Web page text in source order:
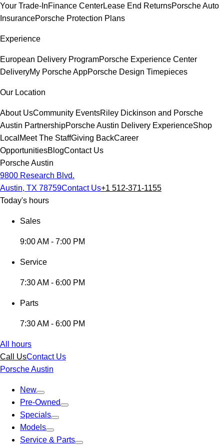
Your Trade-InFinance CenterLease End ReturnsPorsche Auto
InsurancePorsche Protection Plans
Experience
European Delivery ProgramPorsche Experience Center
DeliveryMy Porsche AppPorsche Design Timepieces
Our Location
About UsCommunity EventsRiley Dickinson and Porsche
Austin PartnershipPorsche Austin Delivery ExperienceShop
Local Meet The StaffGiving BackCareer
OpportunitiesBlogContact Us
Porsche Austin
9800 Research Blvd.
Austin, TX 78759Contact Us+1 512-371-1155
Today's hours
Sales
9:00 AM - 7:00 PM
Service
7:30 AM - 6:00 PM
Parts
7:30 AM - 6:00 PM
All hours
Call UsContact Us
Porsche Austin
New
Pre-Owned
Specials
Models
Service & Parts